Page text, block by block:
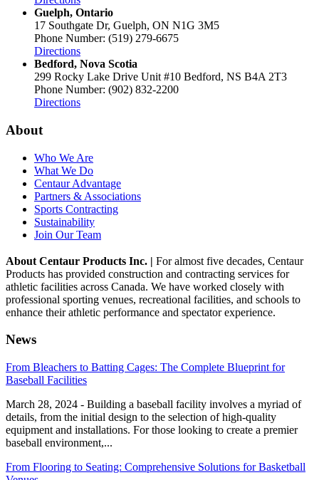
Guelph, Ontario
17 Southgate Dr, Guelph, ON N1G 3M5
Phone Number: (519) 279-6675
Directions
Bedford, Nova Scotia
299 Rocky Lake Drive Unit #10 Bedford, NS B4A 2T3
Phone Number: (902) 832-2200
Directions
About
Who We Are
What We Do
Centaur Advantage
Partners & Associations
Sports Contracting
Sustainability
Join Our Team
About Centaur Products Inc. | For almost five decades, Centaur
Products has provided construction and contracting services for
athletic facilities across Canada. We have worked closely with
professional sporting venues, recreational facilities, and schools to
enhance their athletic performance and spectator experience.
News
From Bleachers to Batting Cages: The Complete Blueprint for
Baseball Facilities
March 28, 2024 - Building a baseball facility involves a myriad of
details, from the initial design to the selection of high-quality
equipment and installations. For those looking to create a premier
baseball environment,...
From Flooring to Seating: Comprehensive Solutions for Basketball